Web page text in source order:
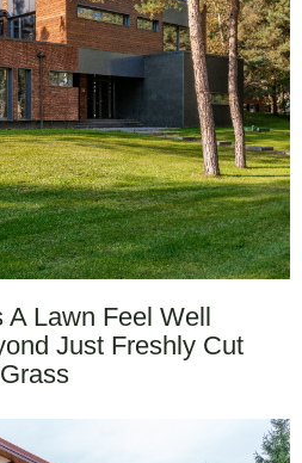
A Lawn Feel Well
Just Freshly Cut
Grass